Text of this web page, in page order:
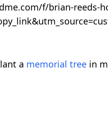
f/brian-reeds-
a memorial tree in